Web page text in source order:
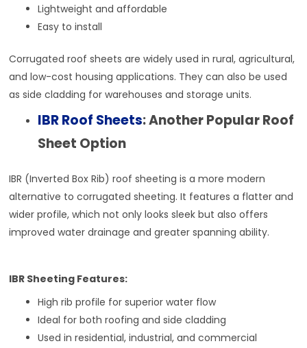
Lightweight and affordable
Easy to install
Corrugated roof sheets are widely used in rural, agricultural,
and low-cost housing applications. They can also be used
as side cladding for warehouses and storage units.
IBR Roof Sheets: Another Popular Roof
Sheet Option
IBR (Inverted Box Rib) roof sheeting is a more modern
alternative to corrugated sheeting. It features a flatter and
wider profile, which not only looks sleek but also offers
improved water drainage and greater spanning ability.
IBR Sheeting Features:
High rib profile for superior water flow
Ideal for both roofing and side cladding
Used in residential, industrial, and commercial